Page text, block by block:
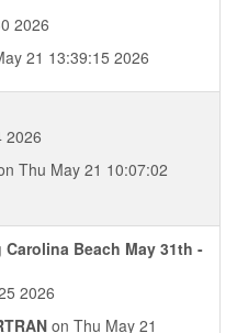
2026
21 13:39:15 2026
2026
Thu May 21 10:07:02
Beach May 31th -
2026
on Thu May 21